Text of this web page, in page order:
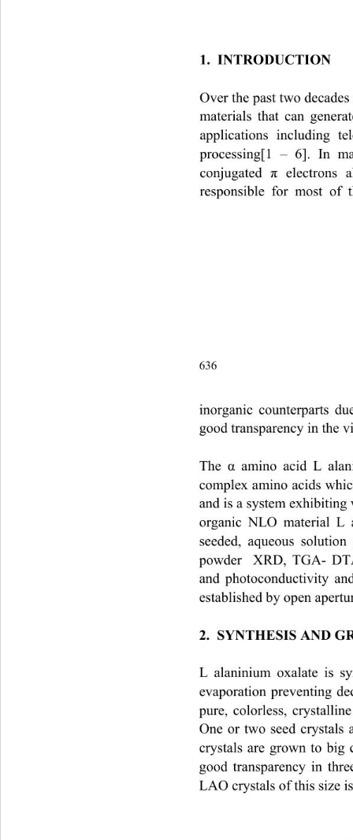
1.  INTRODUCTION
Over the past two
materials that can
applications including
processing[1 – 6]. In
conjugated
π electrons
responsible for most of
636
inorganic counterparts
good transparency in the
The α amino acid L
complex amino acids
and is a system
organic NLO material L
seeded, aqueous
powder  XRD, TGA-
and photoconductivity
established by open
2.  SYNTHESIS AND
L alaninium oxalate is
evaporation preventing
pure, colorless,
One or two seed crystals
crystals are grown to big
good transparency in
LAO crystals of this size